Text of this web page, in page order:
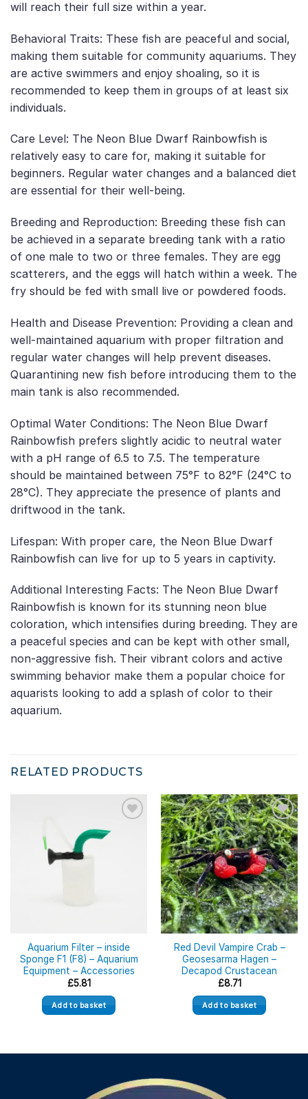
will reach their full size within a year.
Behavioral Traits: These fish are peaceful and social,
making them suitable for community aquariums. They
are active swimmers and enjoy shoaling, so it is
recommended to keep them in groups of at least six
individuals.
Care Level: The Neon Blue Dwarf Rainbowfish is
relatively easy to care for, making it suitable for
beginners. Regular water changes and a balanced diet
are essential for their well-being.
Breeding and Reproduction: Breeding these fish can
be achieved in a separate breeding tank with a ratio
of one male to two or three females. They are egg
scatterers, and the eggs will hatch within a week. The
fry should be fed with small live or powdered foods.
Health and Disease Prevention: Providing a clean and
well-maintained aquarium with proper filtration and
regular water changes will help prevent diseases.
Quarantining new fish before introducing them to the
main tank is also recommended.
Optimal Water Conditions: The Neon Blue Dwarf
Rainbowfish prefers slightly acidic to neutral water
with a pH range of 6.5 to 7.5. The temperature
should be maintained between 75°F to 82°F (24°C to
28°C). They appreciate the presence of plants and
driftwood in the tank.
Lifespan: With proper care, the Neon Blue Dwarf
Rainbowfish can live for up to 5 years in captivity.
Additional Interesting Facts: The Neon Blue Dwarf
Rainbowfish is known for its stunning neon blue
coloration, which intensifies during breeding. They are
a peaceful species and can be kept with other small,
non-aggressive fish. Their vibrant colors and active
swimming behavior make them a popular choice for
aquarists looking to add a splash of color to their
aquarium.
RELATED PRODUCTS
Aquarium Filter – inside
Sponge F1 (F8) – Aquarium
Equipment – Accessories
£5.81
Add to basket
Red Devil Vampire Crab –
Geosesarma Hagen –
Decapod Crustacean
£8.71
Add to basket